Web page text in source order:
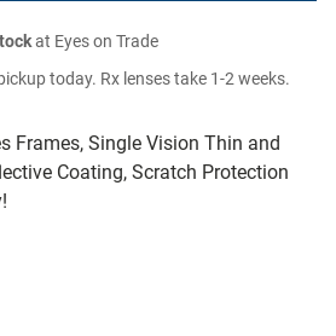
Frames, Single Vision Thin and
Coating, Scratch Protection
at Eyes on Trade
today. Rx lenses take 1-2 weeks.